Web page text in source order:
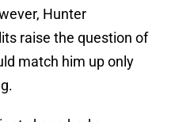
Hunter
raise the question of
match him up only